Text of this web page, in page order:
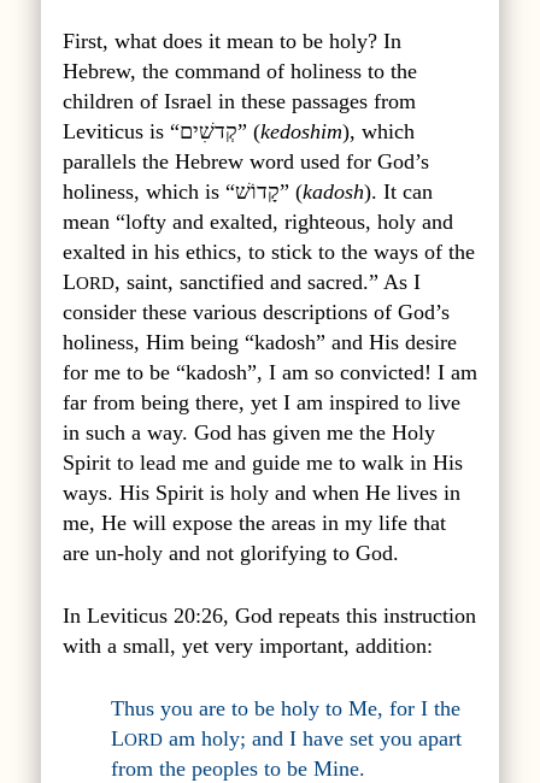
First, what does it mean to be holy? In
Hebrew, the command of holiness to the
children of Israel in these passages from
Leviticus is “קְדשִׁים” (kedoshim), which
parallels the Hebrew word used for God’s
holiness, which is “קָדוֹשׁ” (kadosh). It can
mean “lofty and exalted, righteous, holy and
exalted in his ethics, to stick to the ways of the
LORD, saint, sanctified and sacred.” As I
consider these various descriptions of God’s
holiness, Him being “kadosh” and His desire
for me to be “kadosh”, I am so convicted! I am
far from being there, yet I am inspired to live
in such a way. God has given me the Holy
Spirit to lead me and guide me to walk in His
ways. His Spirit is holy and when He lives in
me, He will expose the areas in my life that
are un-holy and not glorifying to God.
In Leviticus 20:26, God repeats this instruction
with a small, yet very important, addition:
Thus you are to be holy to Me, for I the
LORDam holy; and I have set you apart
from the peoples to be Mine.